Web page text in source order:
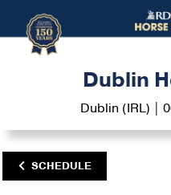
Dublin
Dublin (IRL) |
SCHEDULE